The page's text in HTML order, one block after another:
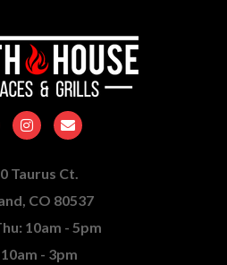
Taurus Ct.
CO 80537
10am - 5pm
- 3pm